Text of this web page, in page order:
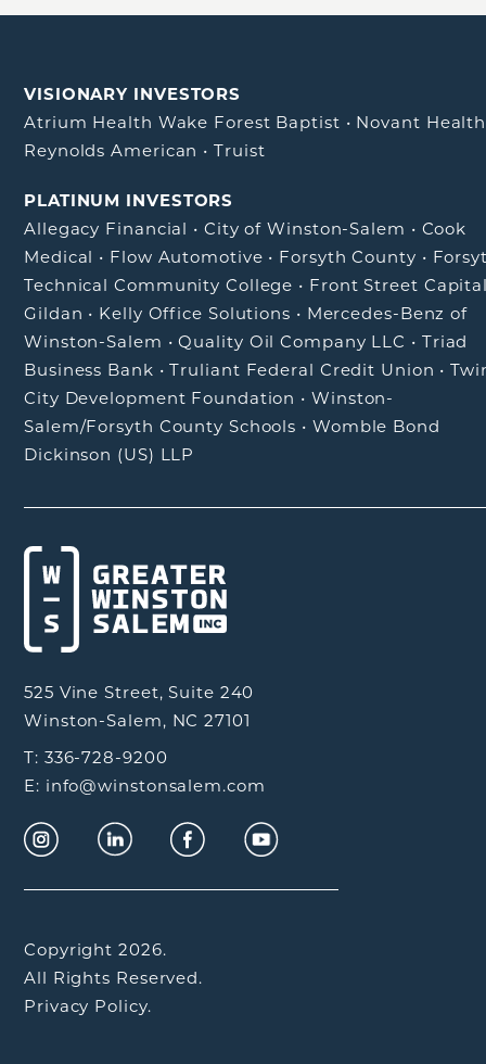
VISIONARY INVESTORS
Atrium Health Wake Forest Baptist • Novant Health
Reynolds American •Truist
PLATINUM INVESTORS
Allegacy Financial • City of Winston-Salem • Cook
Medical • Flow Automotive • Forsyth County •
Technical Community College • Front Street
Gildan • Kelly Office Solutions • Mercedes-Benz of
Winston-Salem •Quality Oil Company LLC • Triad
Business Bank •Truliant Federal Credit Union •
City Development Foundation •Winston-
Salem/Forsyth County Schools • Womble Bond
Dickinson (US) LLP
525 Vine Street, Suite 240
Winston-Salem, NC 27101
T: 336-728-9200
E: info@winstonsalem.com
Copyright 2026.
All Rights Reserved.
Privacy Policy.